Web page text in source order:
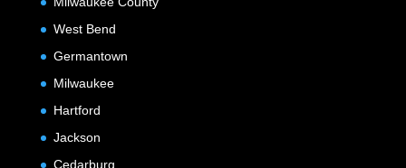
West Bend
Germantown
Milwaukee
Hartford
Jackson
Cedarburg